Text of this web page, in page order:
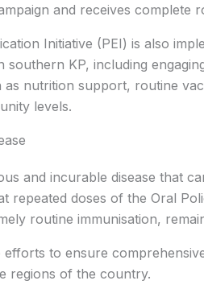
and receives complete
Initiative (PEI) is also
southern KP, including
as nutrition support, routine
levels.
and incurable disease that
repeated doses of the Oral
routine immunisation,
efforts to ensure
regions of the country.